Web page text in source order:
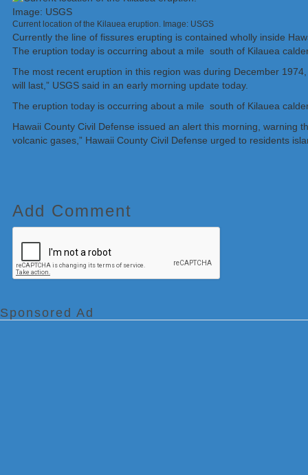
Current location of the Kilauea eruption. Image: USGS
Currently the line of fissures erupting is contained wholly inside
The eruption today is occurring about a mile south of Kilauea
The most recent eruption in this region was during December
will last,” USGS said in an early morning update today.
The eruption today is occurring about a mile south of Kilauea
Hawaii County Civil Defense issued an alert this morning, warning
volcanic gases,” Hawaii County Civil Defense urged to residents
Add Comment
Sponsored Ad